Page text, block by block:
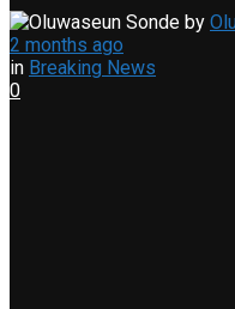
by
2 months ago
in Breaking News
0